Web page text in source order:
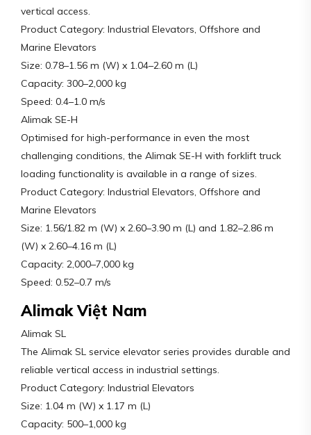
vertical access.
Product Category: Industrial Elevators, Offshore and
Marine Elevators
Size: 0.78–1.56 m (W) x 1.04–2.60 m (L)
Capacity: 300–2,000 kg
Speed: 0.4–1.0 m/s
Alimak SE-H
Optimised for high-performance in even the most
challenging conditions, the Alimak SE-H with forklift truck
loading functionality is available in a range of sizes.
Product Category: Industrial Elevators, Offshore and
Marine Elevators
Size: 1.56/1.82 m (W) x 2.60–3.90 m (L) and 1.82–2.86 m
(W) x 2.60–4.16 m (L)
Capacity: 2,000–7,000 kg
Speed: 0.52–0.7 m/s
Alimak Việt Nam
Alimak SL
The Alimak SL service elevator series provides durable and
reliable vertical access in industrial settings.
Product Category: Industrial Elevators
Size: 1.04 m (W) x 1.17 m (L)
Capacity: 500–1,000 kg